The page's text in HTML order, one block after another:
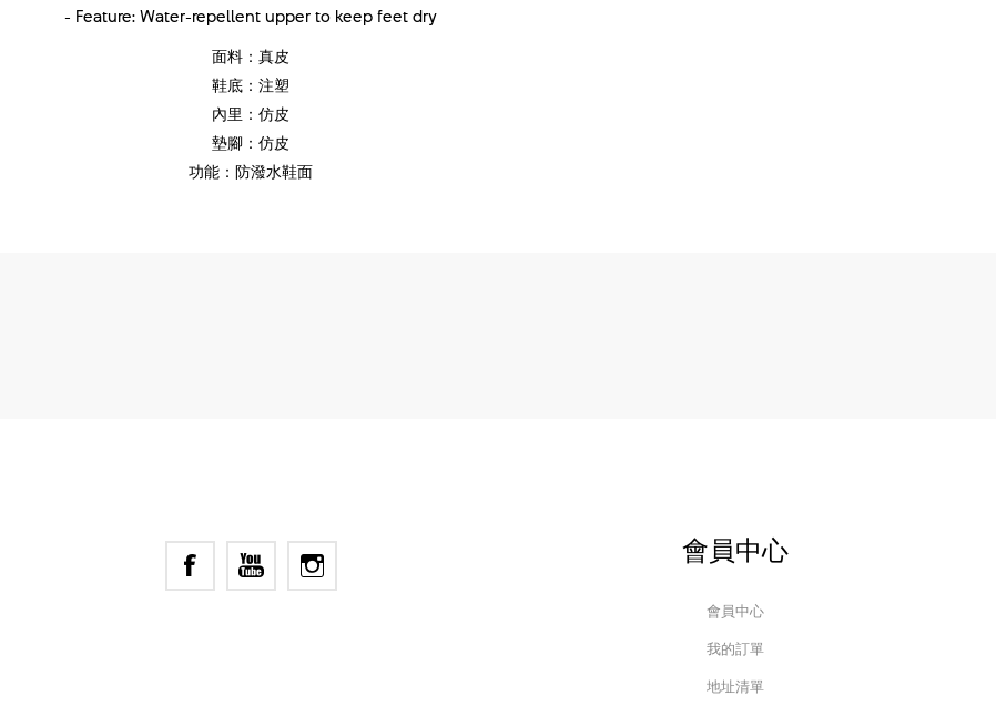
- Feature: Water-repellent upper to keep feet dry
面料：真皮
鞋底：注塑
內里：仿皮
墊腳：仿皮
功能：防潑水鞋面
會員中心
會員中心
我的訂單
地址清單